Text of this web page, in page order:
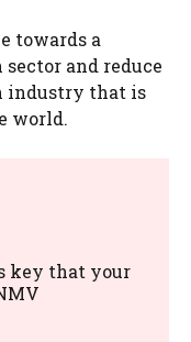
towards a
and reduce
industry that is
world.
key that your